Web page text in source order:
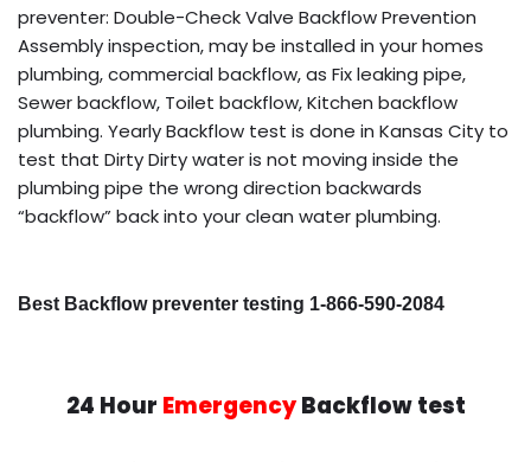
preventer: Double-Check Valve Backflow Prevention
Assembly inspection, may be installed in your homes
plumbing, commercial backflow, as Fix leaking pipe,
Sewer backflow, Toilet backflow, Kitchen backflow
plumbing. Yearly Backflow test is done in Kansas City to
test that Dirty Dirty water is not moving inside the
plumbing pipe the wrong direction backwards
“backflow” back into your clean water plumbing.
Best Backflow preventer testing 1-866-590-2084
24 Hour EmergencyBackflow test